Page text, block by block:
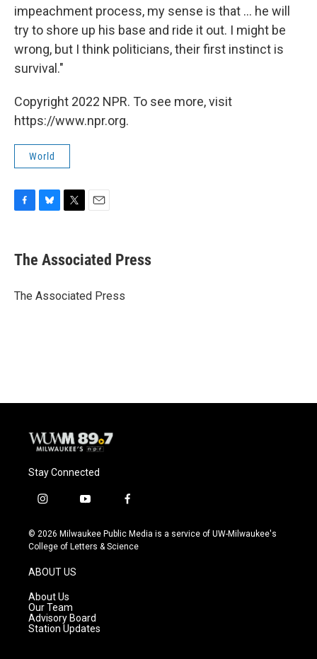
impeachment process, my sense is that ... he will
try to shore up his base and ride it out. I might be
wrong, but I think politicians, their first instinct is
survival."
Copyright 2022 NPR. To see more, visit
https://www.npr.org.
World
e
b
o
e
s
y
t
t
r
i
l
The Associated Press
The Associated Press
Stay Connected
i
s
t
g
r
a
m
y
u
t
f
c
e
© 2026 Milwaukee Public Media is a service of UW-Milwaukee's
College of Letters & Science
ABOUT US
About Us
Our Team
Advisory Board
Station Updates